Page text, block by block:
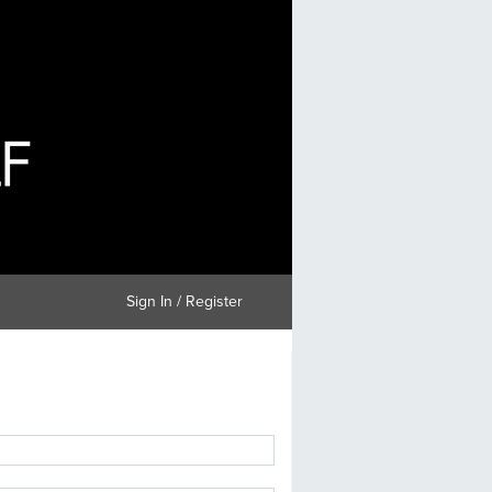
Sign In / Register